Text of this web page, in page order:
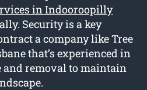
in Indooroopilly
Security is a key
a company like Tree
that’s experienced in
and removal to maintain